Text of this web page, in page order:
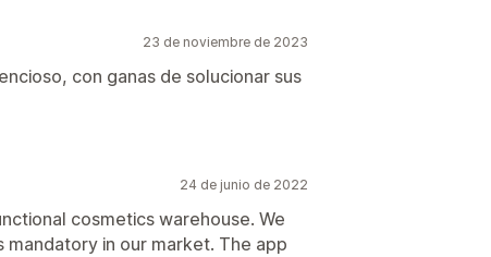
23 de noviembre de 2023
con ganas de solucionar sus
24 de junio de 2022
cosmetics warehouse. We
in our market. The app